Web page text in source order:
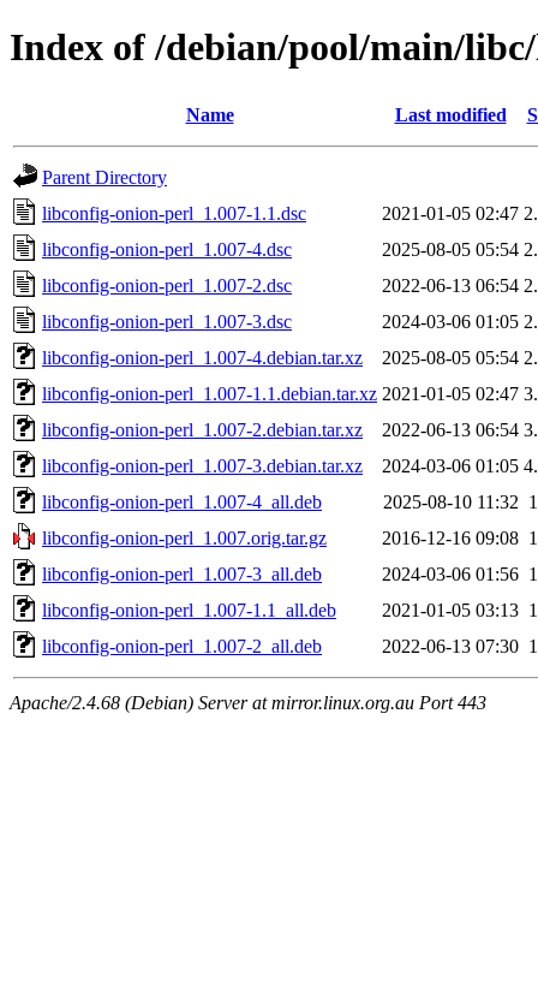
Index of /debian/pool/main/
Name Last modified
Parent Directory
libconfig-onion-perl_1.007-1.1.dsc
2021-01-05 02:47
libconfig-onion-perl_1.007-4.dsc
2025-08-05 05:54
libconfig-onion-perl_1.007-2.dsc
2022-06-13 06:54
libconfig-onion-perl_1.007-3.dsc
2024-03-06 01:05
libconfig-onion-perl_1.007-4.debian.tar.xz
2025-08-05 05:54
libconfig-onion-perl_1.007-1.1.debian.tar.xz 2021-01-05 02:47
libconfig-onion-perl_1.007-2.debian.tar.xz
2022-06-13 06:54
libconfig-onion-perl_1.007-3.debian.tar.xz
2024-03-06 01:05
libconfig-onion-perl_1.007-4_all.deb
2025-08-10 11:32
libconfig-onion-perl_1.007.orig.tar.gz
2016-12-16 09:08
libconfig-onion-perl_1.007-3_all.deb
2024-03-06 01:56
libconfig-onion-perl_1.007-1.1_all.deb
2021-01-05 03:13
libconfig-onion-perl_1.007-2_all.deb
2022-06-13 07:30
Apache/2.4.68 (Debian) Server at mirror.linux.org.au Port 443